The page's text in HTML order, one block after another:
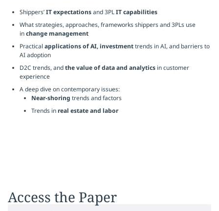
Shippers’IT expectationsand 3PLIT capabilities
What strategies, approaches, frameworks shippers and 3PLs use
inchange management
Practical applications of AI, investmenttrends in AI, and barriers to
AI adoption
D2C trends, andthe value of data and analytics in customer
experience
A deep dive on contemporary issues:
Near-shoring trends and factors
Trends inreal estate and labor
Access the Paper